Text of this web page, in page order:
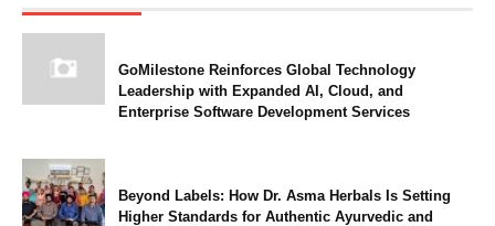
GoMilestone Reinforces Global Technology
Leadership with Expanded AI, Cloud, and
Enterprise Software Development Services
Beyond Labels: How Dr. Asma Herbals Is Setting
Higher Standards for Authentic Ayurvedic and